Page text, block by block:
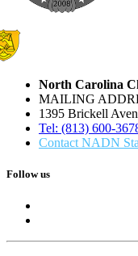
North Carolina
MAILING
1395 Brickell
Tel: (813) 600-
Contact NADN
Follow us